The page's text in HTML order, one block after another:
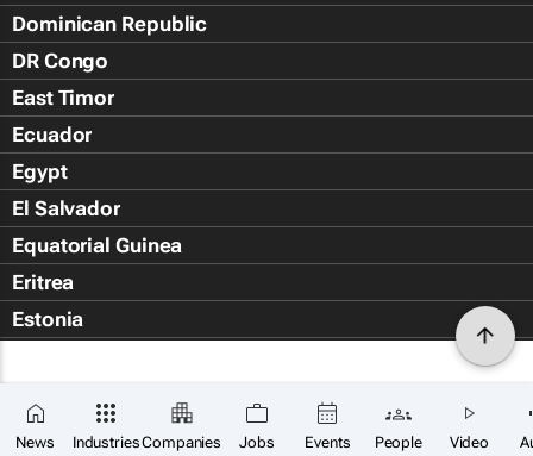
News IndustriesCompanies Jobs Events People Video
Dominican Republic
DR Congo
East Timor
Ecuador
Egypt
El Salvador
Equatorial Guinea
Eritrea
Estonia
Falkland Islands (Islas Malvin